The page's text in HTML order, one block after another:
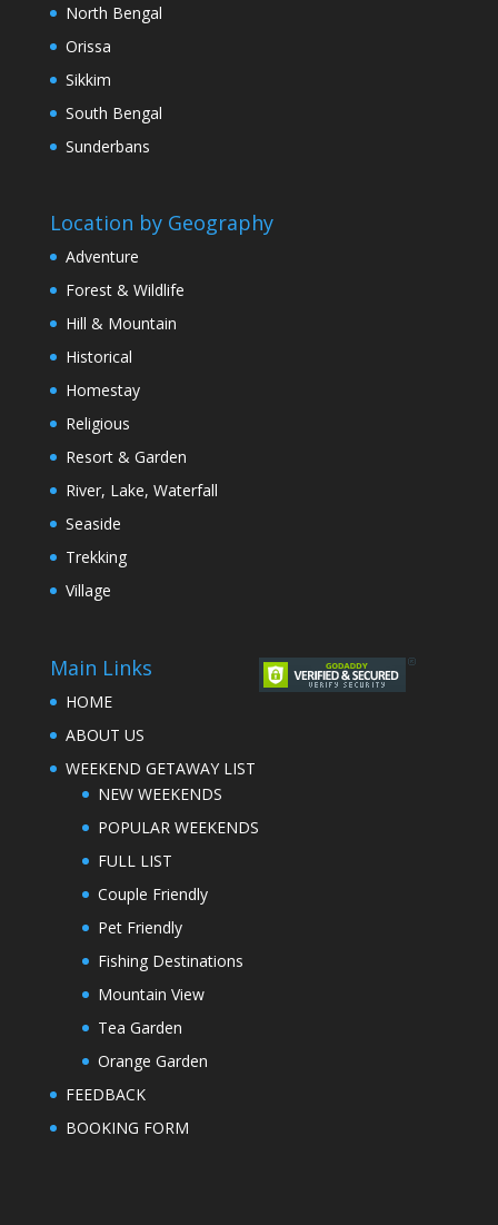
North Bengal
Orissa
Sikkim
South Bengal
Sunderbans
Location by Geography
Adventure
Forest & Wildlife
Hill & Mountain
Historical
Homestay
Religious
Resort & Garden
River, Lake, Waterfall
Seaside
Trekking
Village
Main Links
HOME
ABOUT US
WEEKEND GETAWAY LIST
NEW WEEKENDS
POPULAR WEEKENDS
FULL LIST
Couple Friendly
Pet Friendly
Fishing Destinations
Mountain View
Tea Garden
Orange Garden
FEEDBACK
BOOKING FORM